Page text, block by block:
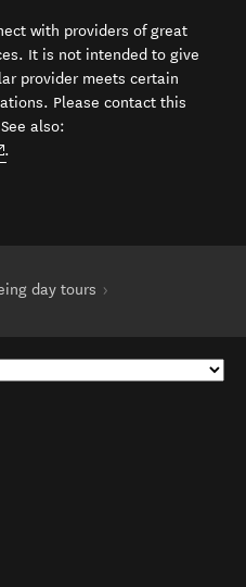
with providers of great
It is not intended to give
provider meets certain
Please contact this
also:
in new window)
.
day tours